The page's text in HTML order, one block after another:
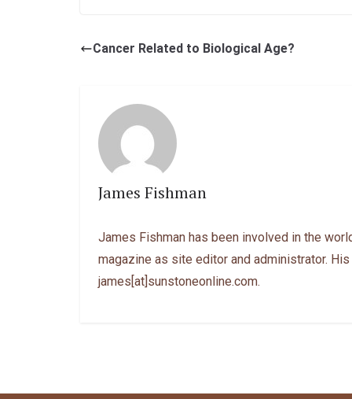
Cancer Related to Biological Age?
James Fishman
James Fishman has been involved in the
magazine as site editor and administrator.
james[at]sunstoneonline.com.